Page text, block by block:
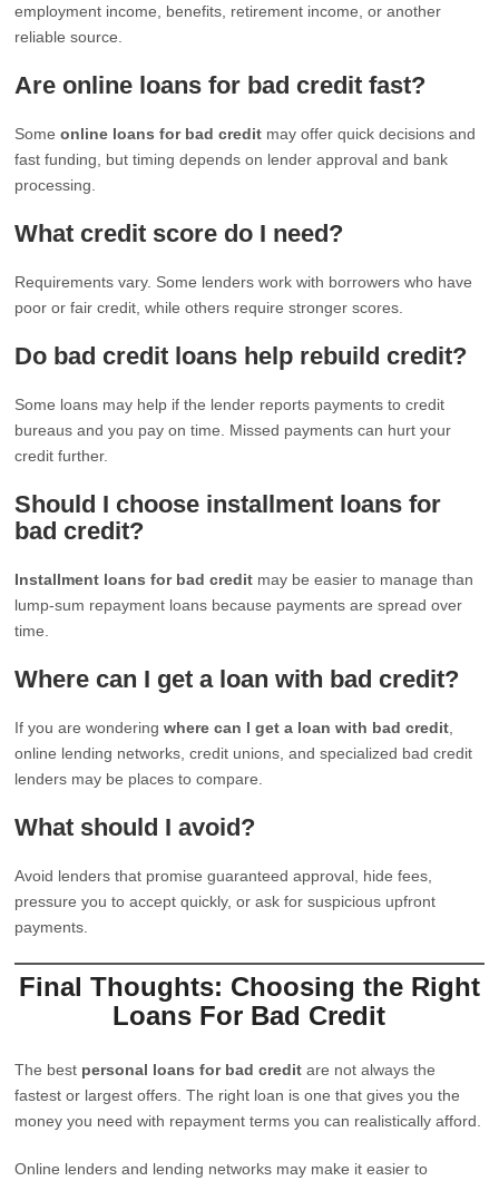
employment income, benefits, retirement income, or another
reliable source.
Are online loans for bad credit fast?
Someonline loans for bad credit may offer quick decisions and
fast funding, but timing depends on lender approval and bank
processing.
What credit score do I need?
Requirements vary. Some lenders work with borrowers who have
poor or fair credit, while others require stronger scores.
Do bad credit loans help rebuild credit?
Some loans may help if the lender reports payments to credit
bureaus and you pay on time. Missed payments can hurt your
credit further.
Should I choose installment loans for
bad credit?
Installment loans for bad credit may be easier to manage than
lump-sum repayment loans because payments are spread over
time.
Where can I get a loan with bad credit?
If you are wonderingwhere can I get a loan with bad credit
online lending networks, credit unions, and specialized bad credit
lenders may be places to compare.
What should I avoid?
Avoid lenders that promise guaranteed approval, hide fees,
pressure you to accept quickly, or ask for suspicious upfront
payments.
Final Thoughts: Choosing the Right
Loans For Bad Credit
The best personal loans for bad credit are not always the
fastest or largest offers. The right loan is one that gives you the
money you need with repayment terms you can realistically afford.
Online lenders and lending networks may make it easier to